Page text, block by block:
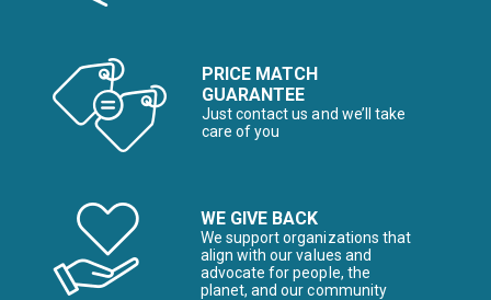
PRICE MATCH
GUARANTEE
Just contact us and we’ll take
care of you
WE GIVE BACK
We support organizations that
align with our values and
advocate for people, the
planet, and our community